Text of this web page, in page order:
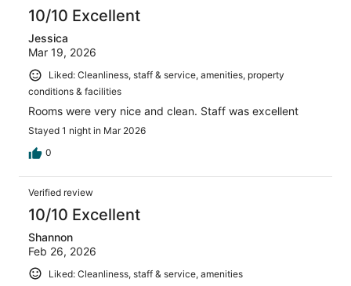
10/10 Excellent
Jessica
Mar 19, 2026
Liked: Cleanliness, staff & service, amenities, property
conditions & facilities
Rooms were very nice and clean. Staff was excellent
Stayed 1 night in Mar 2026
0
Verified review
10/10 Excellent
Shannon
Feb 26, 2026
Liked: Cleanliness, staff & service, amenities